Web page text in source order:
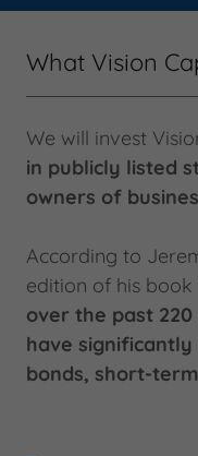
What Vision
We will invest
in publicly listed
owners of
According to
edition of his book
over the past
have
bonds, short-